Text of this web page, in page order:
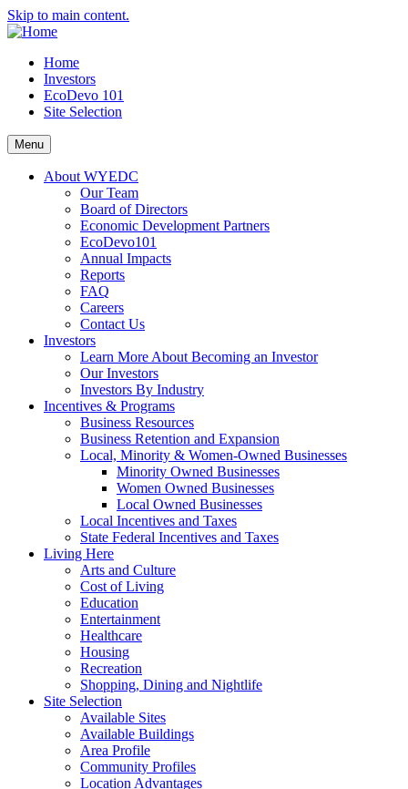
Skip to main content.
Home
Investors
EcoDevo 101
Site Selection
Menu
About WYEDC
Our Team
Board of Directors
Economic Development Partners
EcoDevo101
Annual Impacts
Reports
FAQ
Careers
Contact Us
Investors
Learn More About Becoming an Investor
Our Investors
Investors By Industry
Incentives & Programs
Business Resources
Business Retention and Expansion
Local, Minority & Women-Owned Businesses
Minority Owned Businesses
Women Owned Businesses
Local Owned Businesses
Local Incentives and Taxes
State Federal Incentives and Taxes
Living Here
Arts and Culture
Cost of Living
Education
Entertainment
Healthcare
Housing
Recreation
Shopping, Dining and Nightlife
Site Selection
Available Sites
Available Buildings
Area Profile
Community Profiles
Location Advantages